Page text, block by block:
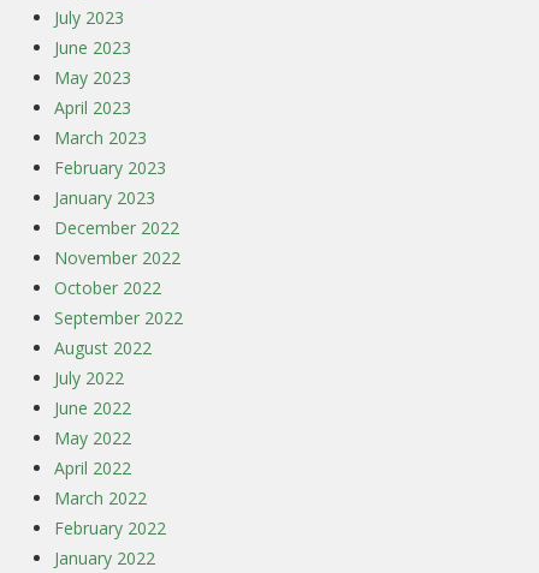
July 2023
June 2023
May 2023
April 2023
March 2023
February 2023
January 2023
December 2022
November 2022
October 2022
September 2022
August 2022
July 2022
June 2022
May 2022
April 2022
March 2022
February 2022
January 2022